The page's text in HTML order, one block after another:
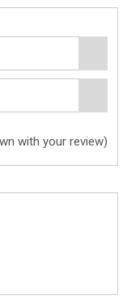
with your review)